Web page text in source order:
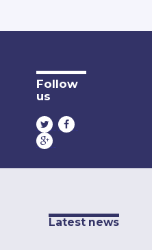
Follow
us
Latest news